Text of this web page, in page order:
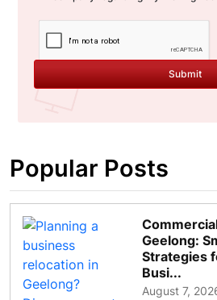
Submit
Popular Posts
Geelong:
Strategies
Busi...
August 7,